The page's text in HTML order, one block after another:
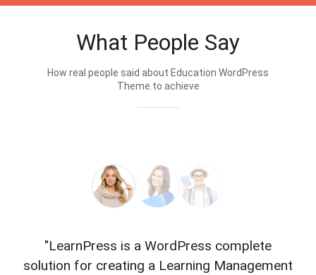
What People Say
How real people said about Education WordPress
Theme.to achieve
"LearnPress is a WordPress complete
solution for creating a Learning Management